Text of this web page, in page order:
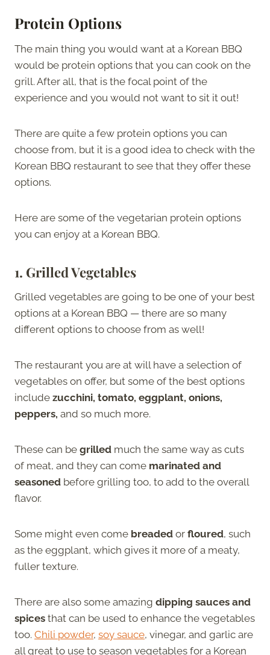
Protein Options
The main thing you would want at a Korean BBQ
would be protein options that you can cook on the
grill. After all, that is the focal point of the
experience and you would not want to sit it out!
There are quite a few protein options you can
choose from, but it is a good idea to check with the
Korean BBQ restaurant to see that they offer these
options.
Here are some of the vegetarian protein options
you can enjoy at a Korean BBQ.
1. Grilled Vegetables
Grilled vegetables are going to be one of your best
options at a Korean BBQ — there are so many
different options to choose from as well!
The restaurant you are at will have a selection of
vegetables on offer, but some of the best options
include zucchini, tomato, eggplant, onions,
peppers, and so much more.
These can be grilled much the same way as cuts
of meat, and they can come marinated and
seasoned before grilling too, to add to the overall
flavor.
Some might even come breaded or floured, such
as the eggplant, which gives it more of a meaty,
fuller texture.
There are also some amazing dipping sauces and
spices that can be used to enhance the vegetables
too. Chili powder, soy sauce, vinegar, and garlic are
all great to use to season vegetables for a Korean